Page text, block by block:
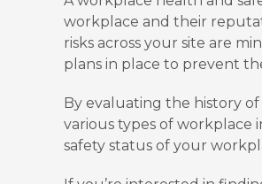
workplace and their
risks across your site are
plans in place to prevent
By evaluating the history
various types of workplace
safety status of your